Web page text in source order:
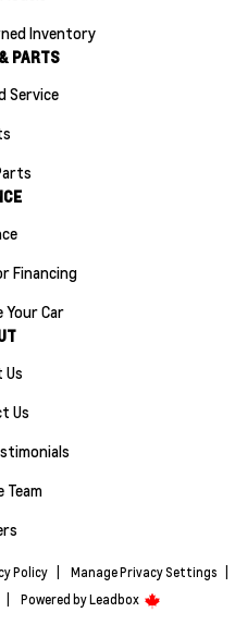
Inventory
PARTS
Service
Financing
Your Car
Us
Us
Team
Policy Manage Privacy Settings
Powered byLeadbox